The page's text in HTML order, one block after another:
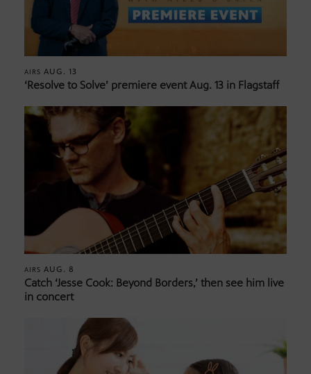
AIRS AUG. 13
‘Resolve to Solve’ premiere event Aug. 13 in Flagstaff
AIRS AUG. 8
Catch ‘Jesse Cook: Beyond Borders,’ then see him live
in concert